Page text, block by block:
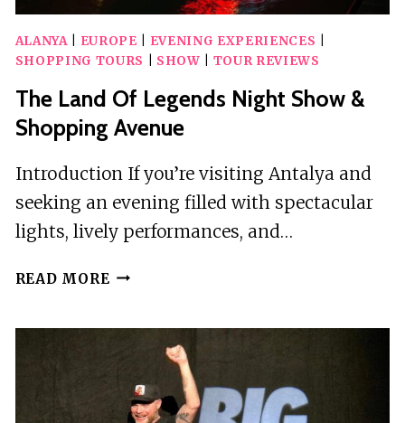
ALANYA| EUROPE EVENING EXPERIENCES
SHOPPING TOURS
SHOW TOUR REVIEWS
The Land Of Legends Night Show &
Shopping Avenue
Introduction If you’re visiting Antalya and
seeking an evening filled with spectacular
lights, lively performances, and…
READ MORE THE
LEGENDS
SHOW